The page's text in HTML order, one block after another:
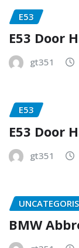
E53
E53 Door
gt351
E53
E53 Door
gt351
BMW